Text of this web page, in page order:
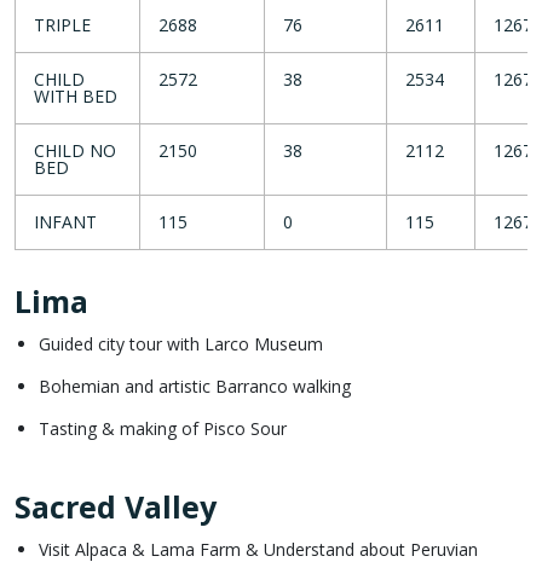
TRIPLE 2688 76 2611 1267
CHILD
WITH BED
2572 38 2534 1267
CHILD NO
BED
2150 38 2112 1267
INFANT 115 0 115 1267
Lima
Guided city tour with Larco Museum
Bohemian and artistic Barranco walking
Tasting & making of Pisco Sour
Sacred Valley
Visit Alpaca & Lama Farm & Understand about Peruvian